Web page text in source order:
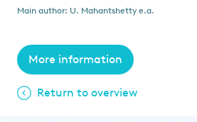
Main author: U. Mahantshetty e.a.
More information
Return to overview